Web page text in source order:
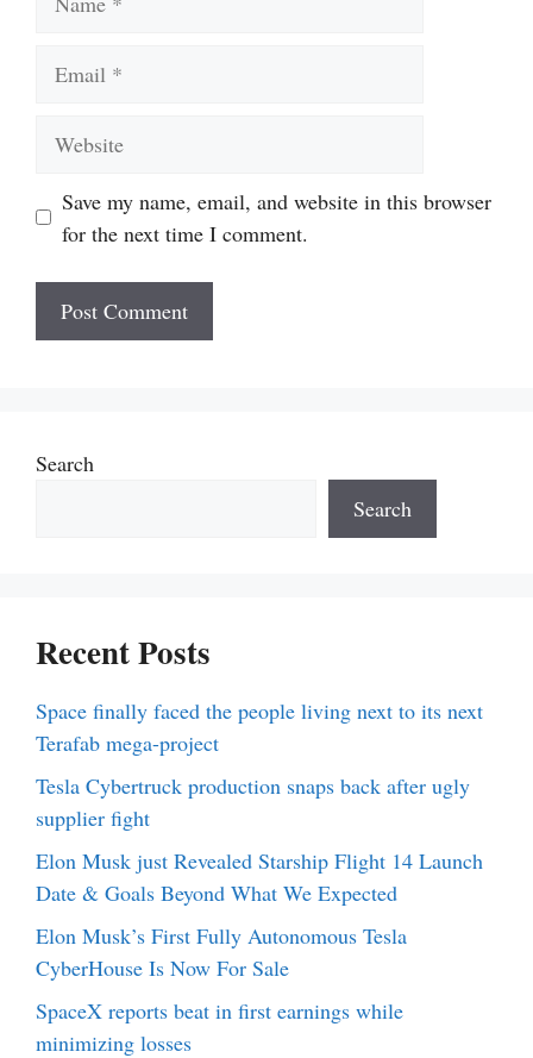
Save my name, email, and website in this browser
for the next time I comment.
Search
Search
Recent Posts
Space finally faced the people living next to its next
Terafab mega-project
Tesla Cybertruck production snaps back after ugly
supplier fight
Elon Musk just Revealed Starship Flight 14 Launch
Date & Goals Beyond What We Expected
Elon Musk’s First Fully Autonomous Tesla
CyberHouse Is Now For Sale
SpaceX reports beat in first earnings while
minimizing losses